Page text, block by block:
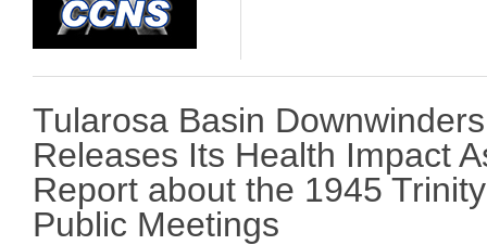
Tularosa Basin
Releases Its Health Impact
Report about the 1945
Public Meetings